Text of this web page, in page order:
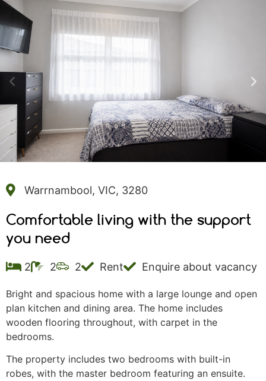
Warrnambool, VIC, 3280
Comfortable living with the support
you need
2 2 2 Rent Enquire about vacancy
Bright and spacious home with a large lounge and open
plan kitchen and dining area. The home includes
wooden flooring throughout, with carpet in the
bedrooms.
The property includes two bedrooms with built-in
robes, with the master bedroom featuring an ensuite.